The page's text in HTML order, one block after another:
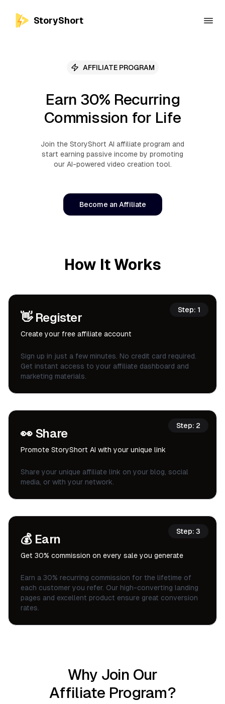
StoryShort
AFFILIATE PROGRAM
Earn 30% Recurring
Commission for Life
Join the StoryShort AI affiliate program and
start earning passive income by promoting
our AI-powered video creation tool.
Become an Affiliate
How It Works
Step: 1
👋 Register
Create your free affiliate account
Sign up in just a few minutes. No credit card required.
Get instant access to your affiliate dashboard and
marketing materials.
Step: 2
👀 Share
Promote StoryShort AI with your unique link
Share your unique affiliate link on your blog, social
media, or with your network.
Step: 3
💰 Earn
Get 30% commission on every sale you generate
Earn a 30% recurring commission for the lifetime of
each customer you refer. Our high-converting landing
pages and excellent product ensure great conversion
rates.
Why Join Our
Affiliate Program?